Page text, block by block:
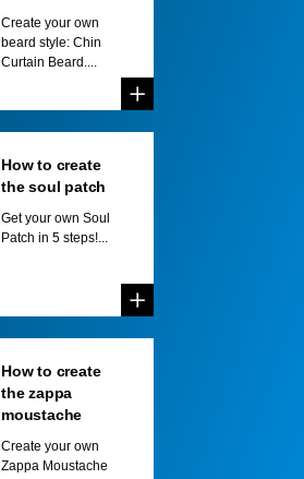
Create your own
beard style: Chin
Curtain Beard....
How to create
the soul patch
Get your own Soul
Patch in 5 steps!...
How to create
the zappa
moustache
Create your own
Zappa Moustache